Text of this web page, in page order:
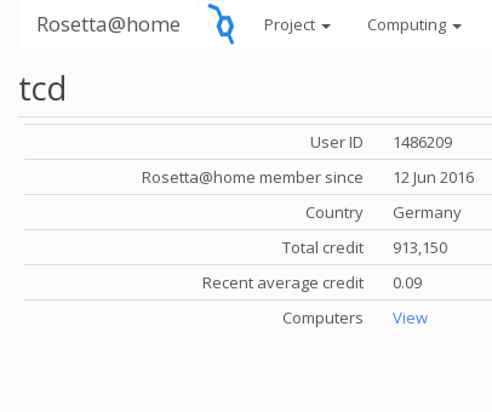
Rosetta@home Project Computing
tcd
User ID
1486209
Rosetta@home member since
12 Jun 2016
Country
Germany
Total credit
913,150
Recent average credit
0.09
Computers
View